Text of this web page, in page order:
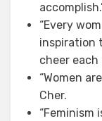
“Every
inspiration
cheer each
“Women
Cher.
“Feminism